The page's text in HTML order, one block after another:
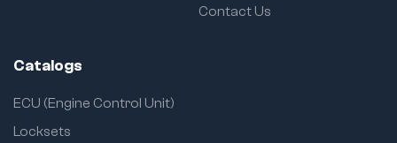
Contact Us
Catalogs
ECU (Engine Control Unit)
Locksets